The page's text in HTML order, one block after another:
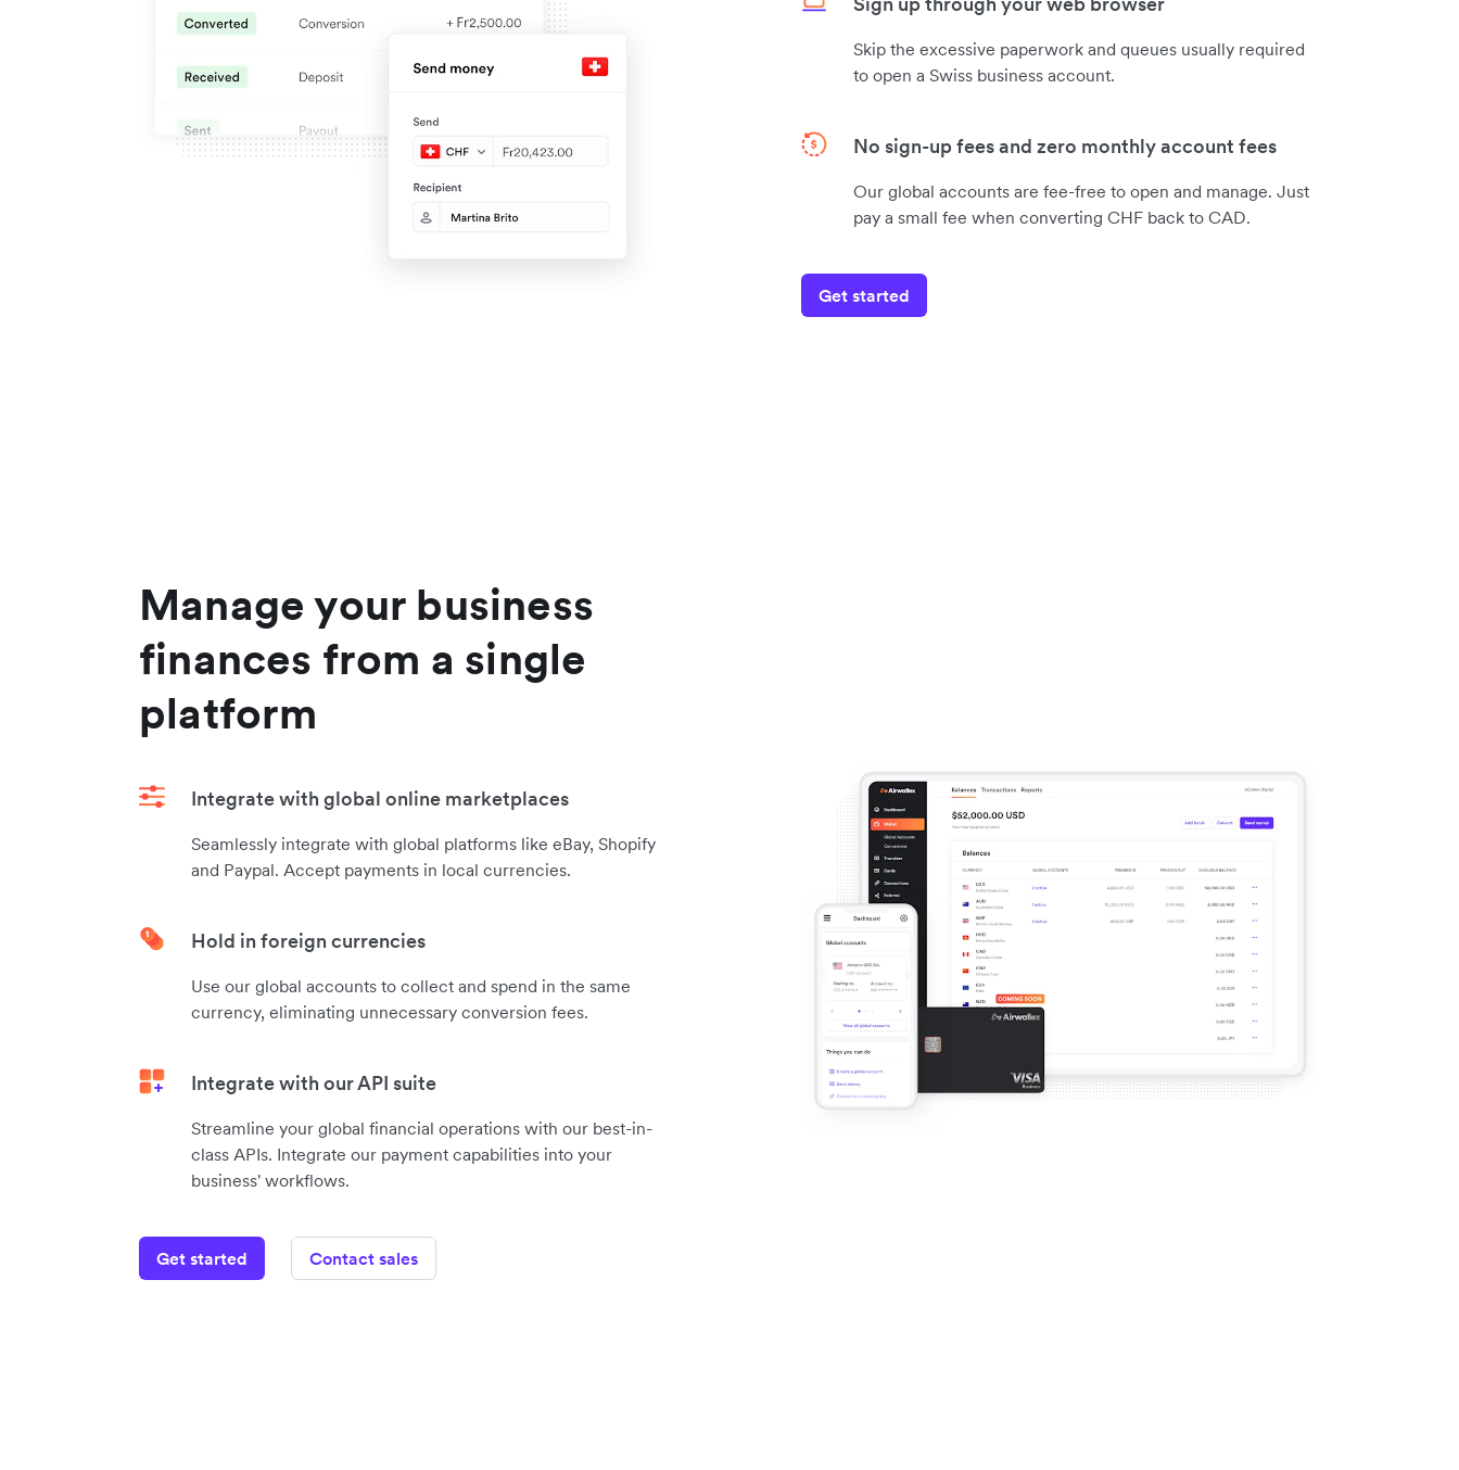
Skip the excessive paperwork and queues usually required
to open a Swiss business account.
No sign-up fees and zero monthly account fees
Our global accounts are fee-free to open and manage. Just
pay a small fee when converting CHF back to CAD.
Get started
Manage your business
finances from a single
platform
Integrate with global online marketplaces
Seamlessly integrate with global platforms like eBay, Shopify
and Paypal. Accept payments in local currencies.
Hold in foreign currencies
Use our global accounts to collect and spend in the same
currency, eliminating unnecessary conversion fees.
Integrate with our API suite
Streamline your global financial operations with our best-in-
class APIs. Integrate our payment capabilities into your
business' workflows.
Get started Contact sales